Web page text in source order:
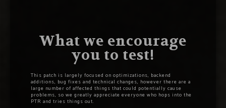
What we encourage
you to test!
This patch is largely focused on optimizations, backend
additions, bug fixes and technical changes, however there are a
large number of affected things that could potentially cause
problems, so we greatly appreciate everyone who hops into the
PTR and tries things out.